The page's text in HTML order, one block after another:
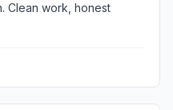
Clean work, honest